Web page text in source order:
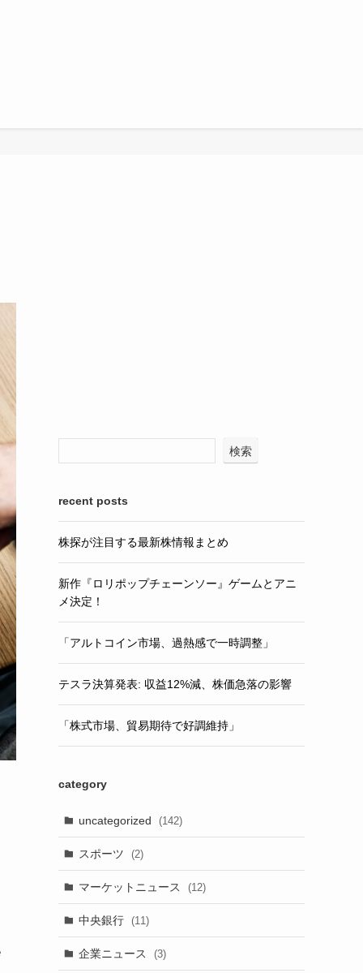
検索
recent posts
株探が注目する最新株情報まとめ
新作『ロリポップチェーンソー』ゲームとアニ
メ決定！
「アルトコイン市場、過熱感で一時調整」
テスラ決算発表: 収益12%減、株価急落の影響
「株式市場、貿易期待で好調維持」
category
uncategorized (142)
スポーツ (2)
マーケットニュース (12)
中央銀行 (11)
企業ニュース (3)